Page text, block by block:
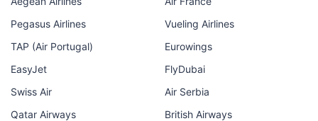
Pegasus Airlines
Vueling Airlines
TAP (Air Portugal)
Eurowings
EasyJet
FlyDubai
Swiss Air
Air Serbia
Qatar Airways
British Airways